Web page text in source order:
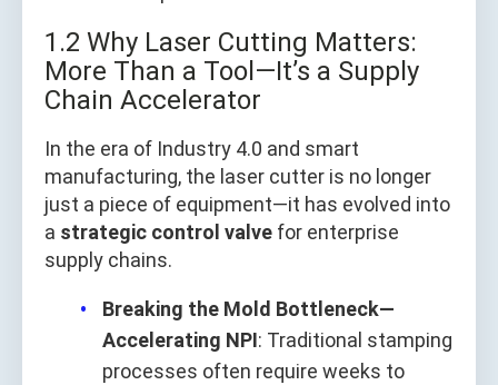
1.2 Why Laser Cutting Matters:
More Than a Tool—It’s a Supply
Chain Accelerator
In the era of Industry 4.0 and smart
manufacturing, the laser cutter is no longer
just a piece of equipment—it has evolved into
a strategic control valve for enterprise
supply chains.
Breaking the Mold Bottleneck—
Accelerating NPI: Traditional stamping
processes often require weeks to